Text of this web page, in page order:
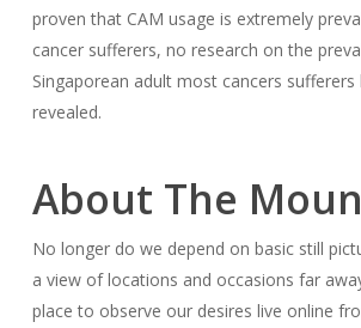
proven that CAM usage is extremely
cancer sufferers, no research on the
Singaporean adult most cancers sufferers
revealed.
About The
No longer do we depend on basic still
a view of locations and occasions far
place to observe our desires live online